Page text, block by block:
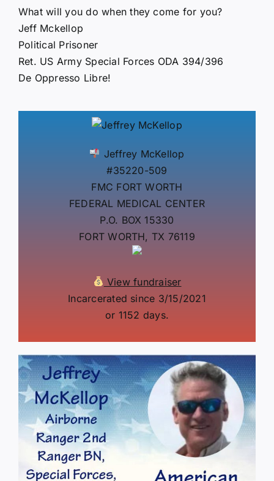
What will you do when they come for you?
Jeff Mckellop
Political Prisoner
Ret. US Army Special Forces ODA 394/396
De Oppresso Libre!
Jeffrey McKellop
#35220-509
FMC FORT WORTH
FEDERAL MEDICAL CENTER
P.O. BOX 15330
FORT WORTH, TX 76119
View fundraiser
Incarcerated since 3/15/2021
or 1152 days.